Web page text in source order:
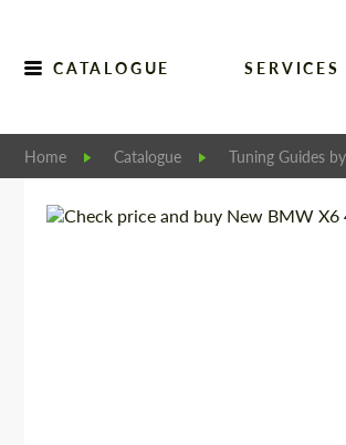
CATALOGUE SERVICES
Home Catalogue Tuning Guides